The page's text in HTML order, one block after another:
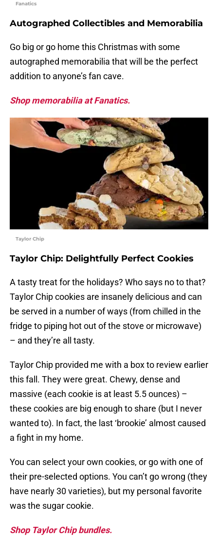
Fanatics
Autographed Collectibles and Memorabilia
Go big or go home this Christmas with some
autographed memorabilia that will be the perfect
addition to anyone’s fan cave.
Shop memorabilia at Fanatics.
Taylor Chip
Taylor Chip: Delightfully Perfect Cookies
A tasty treat for the holidays? Who says no to that?
Taylor Chip cookies are insanely delicious and can
be served in a number of ways (from chilled in the
fridge to piping hot out of the stove or microwave)
– and they’re all tasty.
Taylor Chip provided me with a box to review earlier
this fall. They were great. Chewy, dense and
massive (each cookie is at least 5.5 ounces) –
these cookies are big enough to share (but I never
wanted to). In fact, the last ‘brookie’ almost caused
a fight in my home.
You can select your own cookies, or go with one of
their pre-selected options. You can’t go wrong (they
have nearly 30 varieties), but my personal favorite
was the sugar cookie.
Shop Taylor Chip bundles.